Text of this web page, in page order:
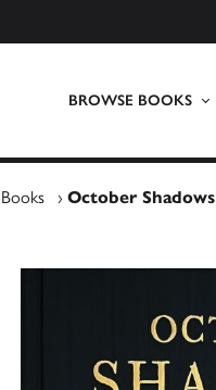
BROWSE BOOKS
Books › October Shadows